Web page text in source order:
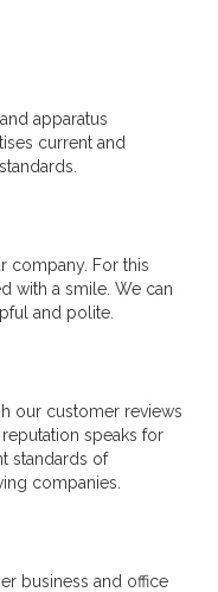
apparatus
current and
company. For this
with a smile. We can
and polite.
our customer reviews
speaks for
standards of
companies.
business and office